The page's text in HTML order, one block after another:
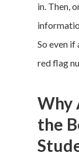
in. Then,
So even
red flag
Why
the